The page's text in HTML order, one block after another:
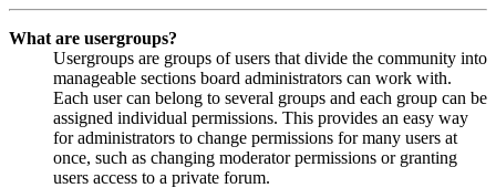
What are usergroups?
Usergroups are groups of users that divide the community into
manageable sections board administrators can work with.
Each user can belong to several groups and each group can be
assigned individual permissions. This provides an easy way
for administrators to change permissions for many users at
once, such as changing moderator permissions or granting
users access to a private forum.